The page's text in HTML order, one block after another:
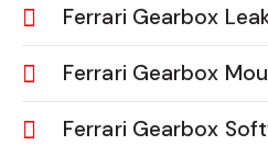
Ferrari Gearbox
Ferrari Gearbox
Ferrari Gearbox